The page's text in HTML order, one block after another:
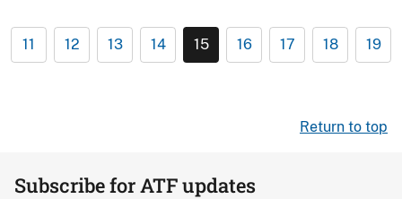
11 12 13 14 15 16 17 18 19
Return to top
Subscribe for ATF updates